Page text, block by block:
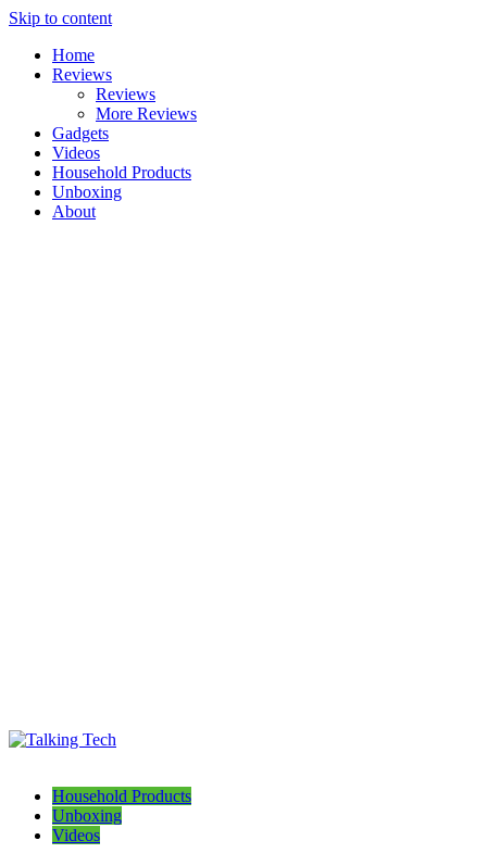
Skip to content
Home
Reviews
Reviews
More Reviews
Gadgets
Videos
Household Products
Unboxing
About
Household Products
Unboxing
Videos